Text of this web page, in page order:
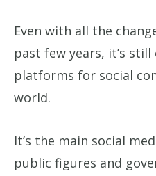
Even with all the
past few years, it’s
platforms for social
world.
It’s the main social
public figures and